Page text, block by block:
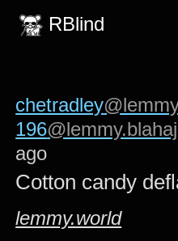
RBlind
chetradley
196
ago
Cotton candy
lemmy.world